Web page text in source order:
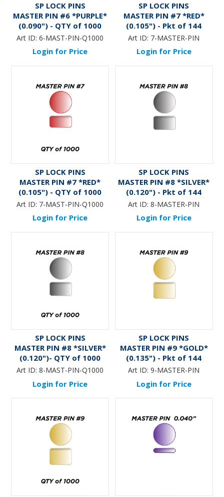
SP LOCK PINS
MASTER PIN #6 *PURPLE*
(0.090") - QTY of 1000
Art ID: 6-MAST-PIN-Q1000
Login for Price
SP LOCK PINS
MASTER PIN #7 *RED*
(0.105") - Pkt of 144
Art ID: 7-MASTER-PIN
Login for Price
SP LOCK PINS
MASTER PIN #7 *RED*
(0.105") - QTY of 1000
Art ID: 7-MAST-PIN-Q1000
Login for Price
SP LOCK PINS
MASTER PIN #8 *SILVER*
(0.120") - Pkt of 144
Art ID: 8-MASTER-PIN
Login for Price
SP LOCK PINS
MASTER PIN #8 *SILVER*
(0.120")- QTY of 1000
Art ID: 8-MAST-PIN-Q1000
Login for Price
SP LOCK PINS
MASTER PIN #9 *GOLD*
(0.135") - Pkt of 144
Art ID: 9-MASTER-PIN
Login for Price